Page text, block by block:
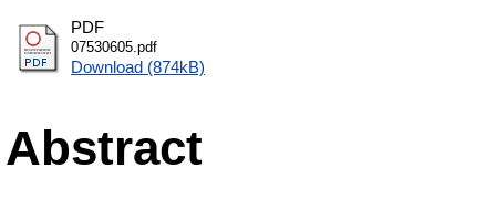
PDF
07530605.pdf
Download (874kB)
Abstract